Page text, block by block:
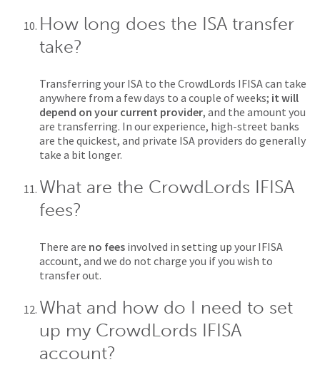
How long does the ISA transfer
take?
Transferring your ISA to the CrowdLords IFISA can take
anywhere from a few days to a couple of weeks; it will
depend on your current provider, and the amount you
are transferring. In our experience, high-street banks
are the quickest, and private ISA providers do generally
take a bit longer.
What are the CrowdLords IFISA
fees?
There are no fees involved in setting up your IFISA
account, and we do not charge you if you wish to
transfer out.
What and how do I need to set
up my CrowdLords IFISA
account?